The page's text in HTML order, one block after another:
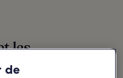
les
?
de